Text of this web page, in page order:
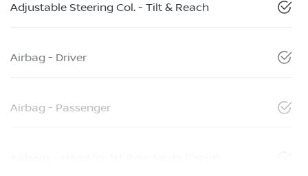
Adjustable Steering Col. - Tilt & Reach
Airbag - Driver
Airbag - Passenger